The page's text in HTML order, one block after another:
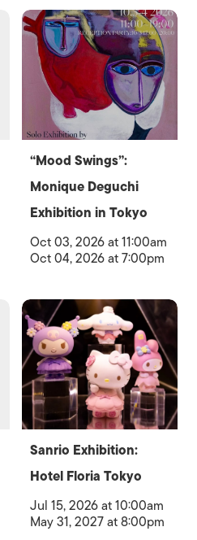
“Mood Swings”:
Monique Deguchi
Exhibition in Tokyo
Oct 03, 2026 at 11:00am
Oct 04, 2026 at 7:00pm
Sanrio Exhibition:
Hotel Floria Tokyo
Jul 15, 2026 at 10:00am
May 31, 2027 at 8:00pm